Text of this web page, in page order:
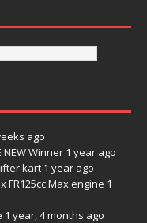
ago
NEW Winner 1 year ago
kart 1 year ago
FR125cc Max engine 1
1 year, 4 months ago